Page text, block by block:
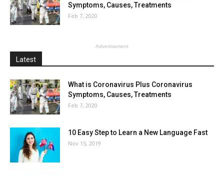
Symptoms, Causes, Treatments
Feb 7, 2020
Advertisement
Latest
What is Coronavirus Plus Coronavirus
Symptoms, Causes, Treatments
Feb 7, 2020
10 Easy Step to Learn a New Language Fast
Nov 15, 2019